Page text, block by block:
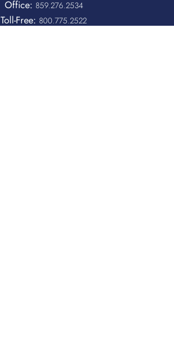
Office: 859.276.2534
Toll-Free: 800.775.2522